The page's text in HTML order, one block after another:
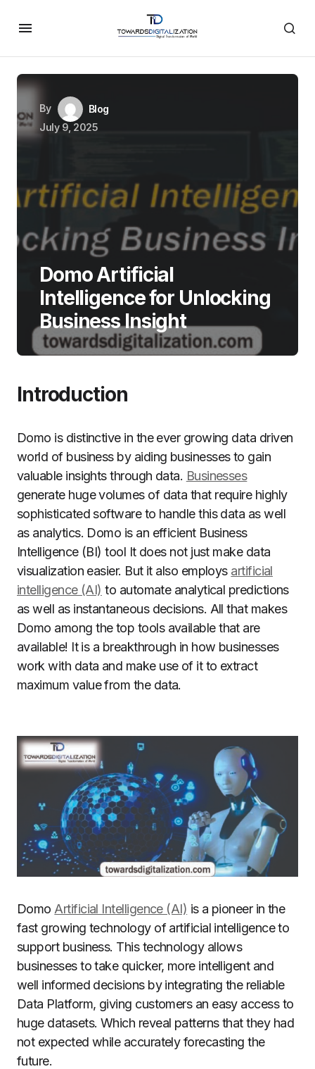
By
Blog
July 9, 2025
Domo Artificial
Intelligence for Unlocking
Business Insight
Introduction
Domo is distinctive in the ever growing data driven
world of business by aiding businesses to gain
valuable insights through data. Businesses
generate huge volumes of data that require highly
sophisticated software to handle this data as well
as analytics. Domo is an efficient Business
Intelligence (BI) tool It does not just make data
visualization easier. But it also employs artificial
intelligence (AI) to automate analytical predictions
as well as instantaneous decisions. All that makes
Domo among the top tools available that are
available! It is a breakthrough in how businesses
work with data and make use of it to extract
maximum value from the data.
Domo Artificial Intelligence (AI) is a pioneer in the
fast growing technology of artificial intelligence to
support business. This technology allows
businesses to take quicker, more intelligent and
well informed decisions by integrating the reliable
Data Platform, giving customers an easy access to
huge datasets. Which reveal patterns that they had
not expected while accurately forecasting the
future.